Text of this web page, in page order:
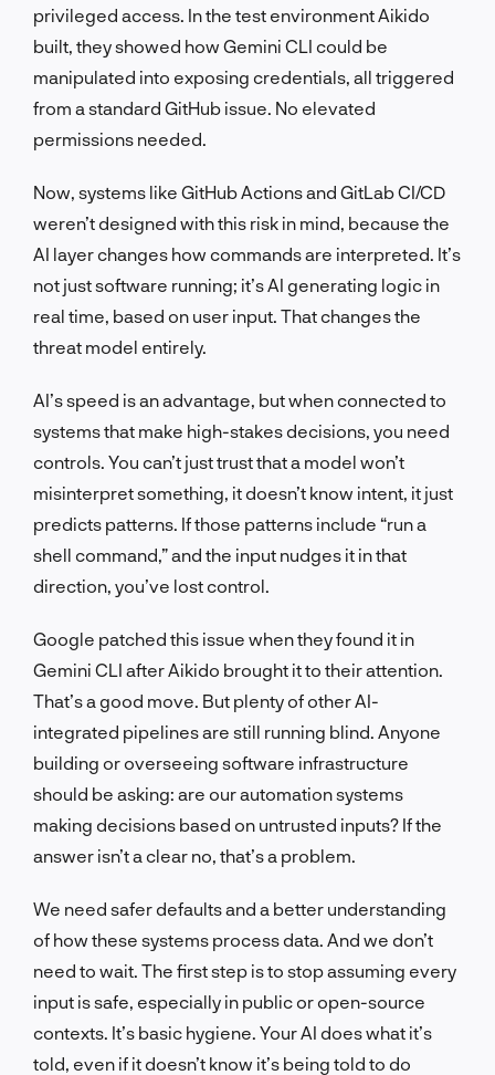
privileged access. In the test environment Aikido
built, they showed how Gemini CLI could be
manipulated into exposing credentials, all triggered
from a standard GitHub issue. No elevated
permissions needed.
Now, systems like GitHub Actions and GitLab CI/CD
weren’t designed with this risk in mind, because the
AI layer changes how commands are interpreted. It’s
not just software running; it’s AI generating logic in
real time, based on user input. That changes the
threat model entirely.
AI’s speed is an advantage, but when connected to
systems that make high-stakes decisions, you need
controls. You can’t just trust that a model won’t
misinterpret something, it doesn’t know intent, it just
predicts patterns. If those patterns include “run a
shell command,” and the input nudges it in that
direction, you’ve lost control.
Google patched this issue when they found it in
Gemini CLI after Aikido brought it to their attention.
That’s a good move. But plenty of other AI-
integrated pipelines are still running blind. Anyone
building or overseeing software infrastructure
should be asking: are our automation systems
making decisions based on untrusted inputs? If the
answer isn’t a clear no, that’s a problem.
We need safer defaults and a better understanding
of how these systems process data. And we don’t
need to wait. The first step is to stop assuming every
input is safe, especially in public or open-source
contexts. It’s basic hygiene. Your AI does what it’s
told, even if it doesn’t know it’s being told to do